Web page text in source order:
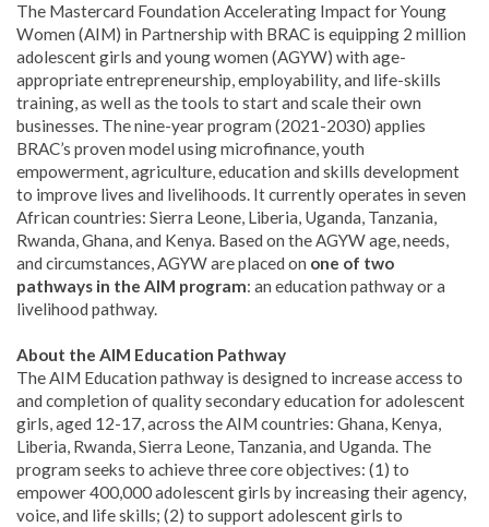
The Mastercard Foundation Accelerating Impact for Young
Women (AIM) in Partnership with BRAC is equipping 2 million
adolescent girls and young women (AGYW) with age-
appropriate entrepreneurship, employability, and life-skills
training, as well as the tools to start and scale their own
businesses. The nine-year program (2021-2030) applies
BRAC’s proven model using microfinance, youth
empowerment, agriculture, education and skills development
to improve lives and livelihoods. It currently operates in seven
African countries: Sierra Leone, Liberia, Uganda, Tanzania,
Rwanda, Ghana, and Kenya. Based on the AGYW age, needs,
and circumstances, AGYW are placed on one of two
pathways in the AIM program: an education pathway or a
livelihood pathway.
About the AIM Education Pathway
The AIM Education pathway is designed to increase access to
and completion of quality secondary education for adolescent
girls, aged 12-17, across the AIM countries: Ghana, Kenya,
Liberia, Rwanda, Sierra Leone, Tanzania, and Uganda. The
program seeks to achieve three core objectives: (1) to
empower 400,000 adolescent girls by increasing their agency,
voice, and life skills; (2) to support adolescent girls to